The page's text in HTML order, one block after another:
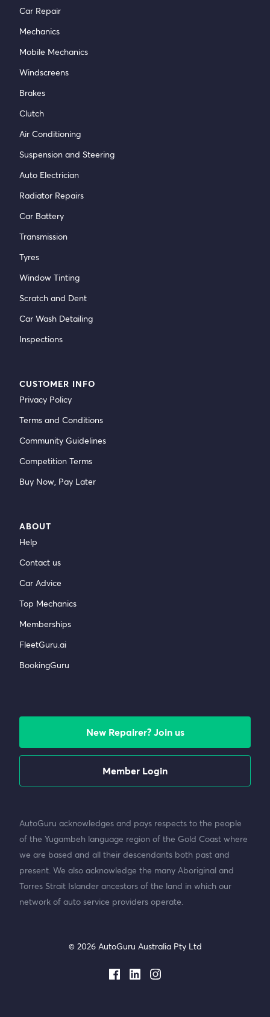
Car Repair
Mechanics
Mobile Mechanics
Windscreens
Brakes
Clutch
Air Conditioning
Suspension and Steering
Auto Electrician
Radiator Repairs
Car Battery
Transmission
Tyres
Window Tinting
Scratch and Dent
Car Wash Detailing
Inspections
CUSTOMER INFO
Privacy Policy
Terms and Conditions
Community Guidelines
Competition Terms
Buy Now, Pay Later
ABOUT
Help
Contact us
Car Advice
Top Mechanics
Memberships
FleetGuru.ai
BookingGuru
New Repairer? Join us
Member Login
AutoGuru acknowledges and pays respects to the people
of the Yugambeh language region of the Gold Coast where
we are based and all their descendants both past and
present. We also acknowledge the many Aboriginal and
Torres Strait Islander ancestors of the land in which our
network of auto service providers operate.
© 2026 AutoGuru Australia Pty Ltd